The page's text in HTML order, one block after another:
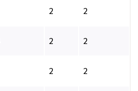
2 2
2 2
2 2